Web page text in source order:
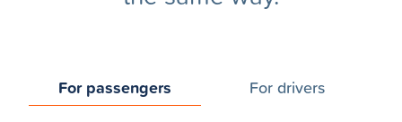
For passengers For drivers